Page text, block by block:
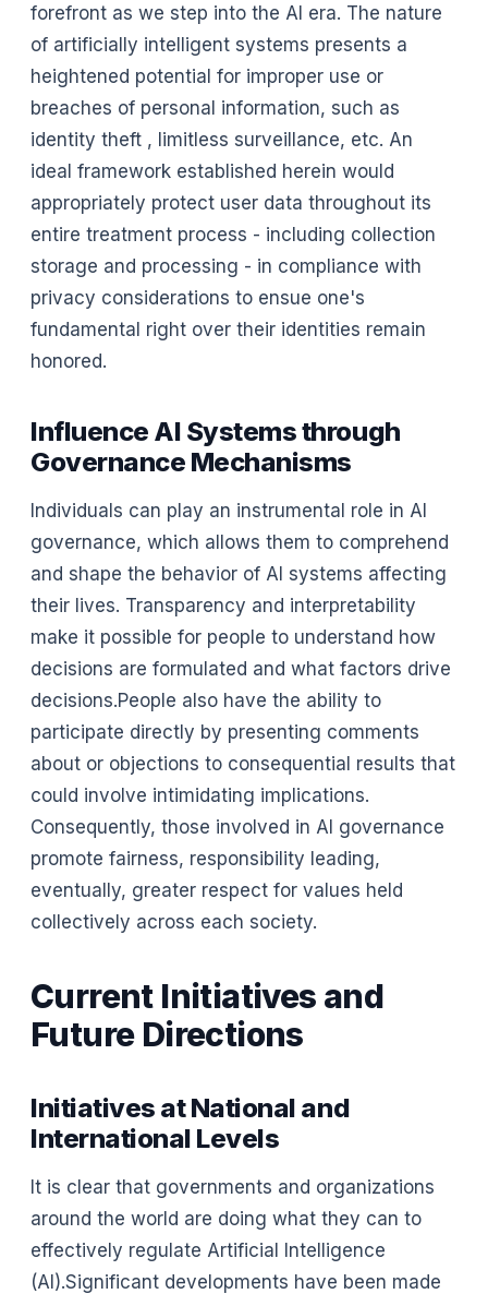
forefront as we step into the AI era. The nature
of artificially intelligent systems presents a
heightened potential for improper use or
breaches of personal information, such as
identity theft , limitless surveillance, etc. An
ideal framework established herein would
appropriately protect user data throughout its
entire treatment process - including collection
storage and processing - in compliance with
privacy considerations to ensue one's
fundamental right over their identities remain
honored.
Influence AI Systems through
Governance Mechanisms
Individuals can play an instrumental role in AI
governance, which allows them to comprehend
and shape the behavior of AI systems affecting
their lives. Transparency and interpretability
make it possible for people to understand how
decisions are formulated and what factors drive
decisions.People also have the ability to
participate directly by presenting comments
about or objections to consequential results that
could involve intimidating implications.
Consequently, those involved in AI governance
promote fairness, responsibility leading,
eventually, greater respect for values held
collectively across each society.
Current Initiatives and
Future Directions
Initiatives at National and
International Levels
It is clear that governments and organizations
around the world are doing what they can to
effectively regulate Artificial Intelligence
(AI).Significant developments have been made